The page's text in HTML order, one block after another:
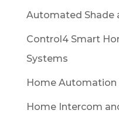
Automated Shade
Control4 Smart
Systems
Home Automation
Home Intercom